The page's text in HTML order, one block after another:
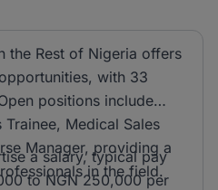
the Rest of Nigeria offers
with 33
positions include
Medical Sales
Manager, providing a
in the field.
a salary, typical pay
to NGN 250,000 per